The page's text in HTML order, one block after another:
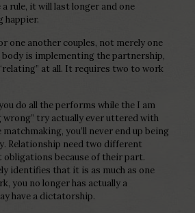
a rule, it will last longer and one
happier.
one another couples, not merely one
is implementing the partnership,
at all. It requires two to work
do all the performs while the I am
try actually ever uttered with
you’ll never end up being
Relationship need two different
obligations because of their part.
identifies that it is as much as one
you no longer has actually a
have a dictatorship.